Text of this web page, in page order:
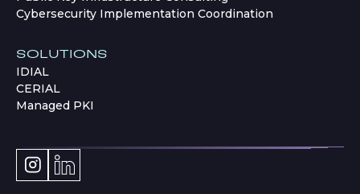
Cybersecurity Implementation Coordination
SOLUTIONS
IDIAL
CERIAL
Managed PKI